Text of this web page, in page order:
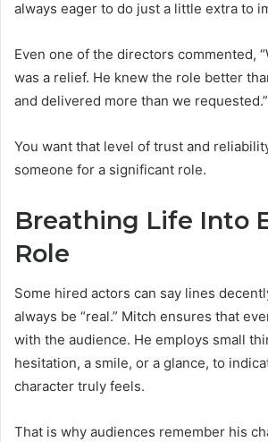
always eager to do just a little extra to
Even one of the directors commented,
was a relief. He knew the role better
and delivered more than we requested.”
You want that level of trust and
someone for a significant role.
Breathing Life Into
Role
Some hired actors can say lines
always be “real.” Mitch ensures that
with the audience. He employs small
hesitation, a smile, or a glance, to
character truly feels.
That is why audiences remember his